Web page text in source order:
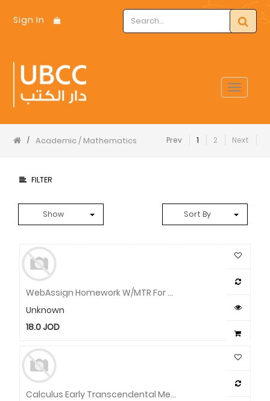
Sign In
Toggle
/ Academic / Mathematics Prev 1 2 Next
FILTER
Show Sort By
WebAssign Homework W/MTR For Stewart/Clegg/Watson's Calculus: Early Transcendentals, Metric Edition, Multi-Term Instant Access
Unknown
18.0JOD
Calculus Early Transcendental Metric Edition With WebAssign 9TH EDITION